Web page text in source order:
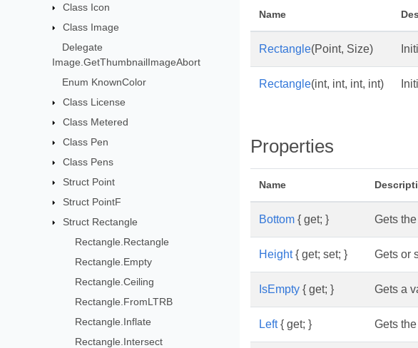
Class Icon
Class Image
Delegate
Image.GetThumbnailImageAbort
Enum KnownColor
Class License
Class Metered
Class Pen
Class Pens
Struct Point
Struct PointF
Struct Rectangle
Rectangle.Rectangle
Rectangle.Empty
Rectangle.Ceiling
Rectangle.FromLTRB
Rectangle.Inflate
Rectangle.Intersect
Name
Rectangle(Point, Size)
Rectangle(int, int, int, int)
Properties
Name
Bottom { get; } Gets
Height{ get; set; } Gets or
IsEmpty { get; } Gets a
Left{ get; } Gets